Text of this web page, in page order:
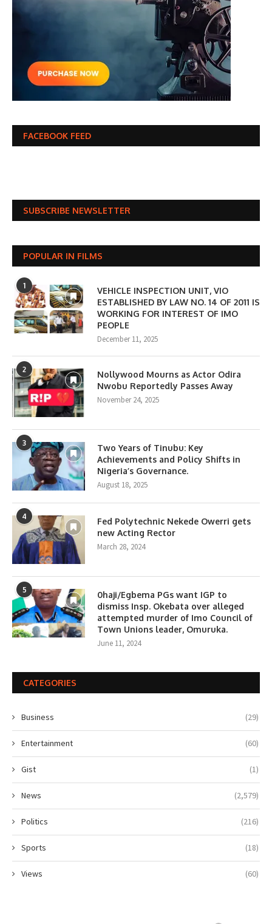
FACEBOOK FEED
SUBSCRIBE NEWSLETTER
POPULAR IN FILMS
1
VEHICLE INSPECTION UNIT, VIO
ESTABLISHED BY LAW NO. 14 OF 2011 IS
WORKING FOR INTEREST OF IMO
PEOPLE
December 11, 2025
2
Nollywood Mourns as Actor Odira
Nwobu Reportedly Passes Away
November 24, 2025
3
Two Years of Tinubu: Key
Achievements and Policy Shifts in
Nigeria’s Governance.
August 18, 2025
4
Fed Polytechnic Nekede Owerri gets
new Acting Rector
March 28, 2024
5
0haji/Egbema PGs want IGP to
dismiss Insp. Okebata over alleged
attempted murder of Imo Council of
Town Unions leader, Omuruka.
June 11, 2024
CATEGORIES
Business (29)
Entertainment (60)
Gist (1)
News (2,579)
Politics (216)
Sports (18)
Views (60)